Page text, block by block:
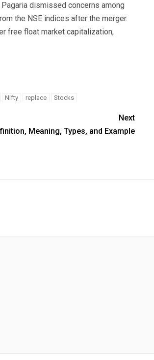
dismissed concerns among
the NSE indices after the merger.
free float market capitalization,
Nifty replace Stocks
Next
Meaning, Types, and Example